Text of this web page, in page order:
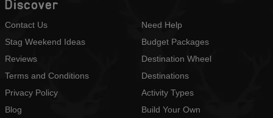
Discover
Contact Us
Stag Weekend Ideas
Reviews
Terms and Conditions
Privacy Policy
Blog
Need Help
Budget Packages
Destination Wheel
Destinations
Activity Types
Build Your Own